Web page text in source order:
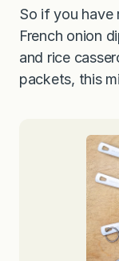
So if you have
French onion
and rice
packets, this